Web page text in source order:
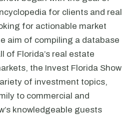
for clients and real
for actionable market
aim of compiling a database
of Florida’s real estate
the Invest Florida Show
of investment topics,
to commercial and
knowledgeable guests